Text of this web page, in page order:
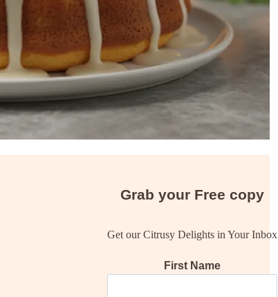
Grab your Free copy
Get our Citrusy Delights in Your Inbox
First Name